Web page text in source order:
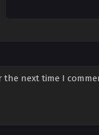
the next time I